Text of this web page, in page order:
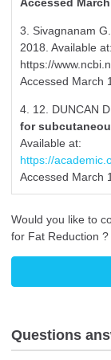
3. Sivagnanam G.
2018. Available at:
https://
Accessed March
4. 12. DUNCAN
for
Available at:
https://
Accessed March
Would you like to
for Fat Reduction ?
Questions